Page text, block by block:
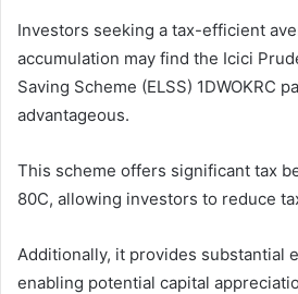
Investors seeking a tax-efficient
accumulation may find the Icici
Saving Scheme (ELSS) 1DWOKRC
advantageous.
This scheme offers significant tax
80C, allowing investors to reduce
Additionally, it provides substantial
enabling potential capital